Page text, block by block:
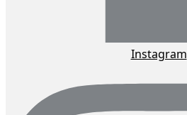
Instagram